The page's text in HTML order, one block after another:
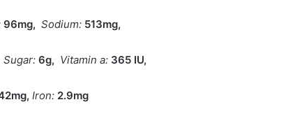
96mg, Sodium: 513mg,
Sugar: 6g, Vitamin a: 365 IU,
mg, Iron: 2.9mg